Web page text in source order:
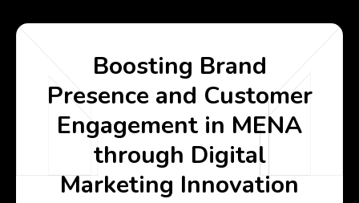
Boosting Brand
Presence and Customer
Engagement in MENA
through Digital
Marketing Innovation